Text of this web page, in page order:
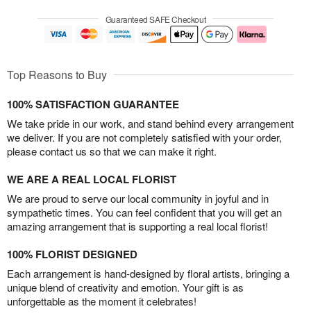
Guaranteed SAFE Checkout
Top Reasons to Buy
100% SATISFACTION GUARANTEE
We take pride in our work, and stand behind every arrangement
we deliver. If you are not completely satisfied with your order,
please contact us so that we can make it right.
WE ARE A REAL LOCAL FLORIST
We are proud to serve our local community in joyful and in
sympathetic times. You can feel confident that you will get an
amazing arrangement that is supporting a real local florist!
100% FLORIST DESIGNED
Each arrangement is hand-designed by floral artists, bringing a
unique blend of creativity and emotion. Your gift is as
unforgettable as the moment it celebrates!